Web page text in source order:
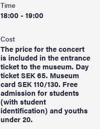
Time
18:00 - 19:00
Cost
The price for the concert
is included in the entrance
ticket to the museum. Day
ticket SEK 65. Museum
card SEK 110/130. Free
admission for students
(with student
identification) and youths
under 20.